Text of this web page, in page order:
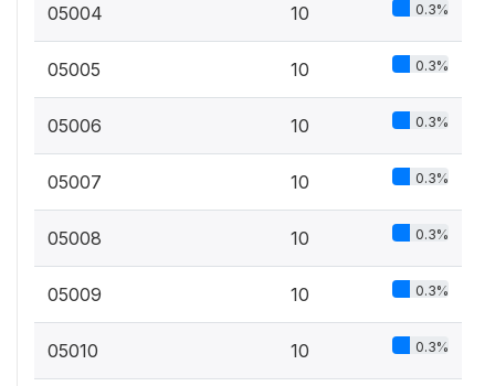
05004 10 0.3%
05005 10 0.3%
05006 10 0.3%
05007 10 0.3%
05008 10 0.3%
05009 10 0.3%
05010 10 0.3%